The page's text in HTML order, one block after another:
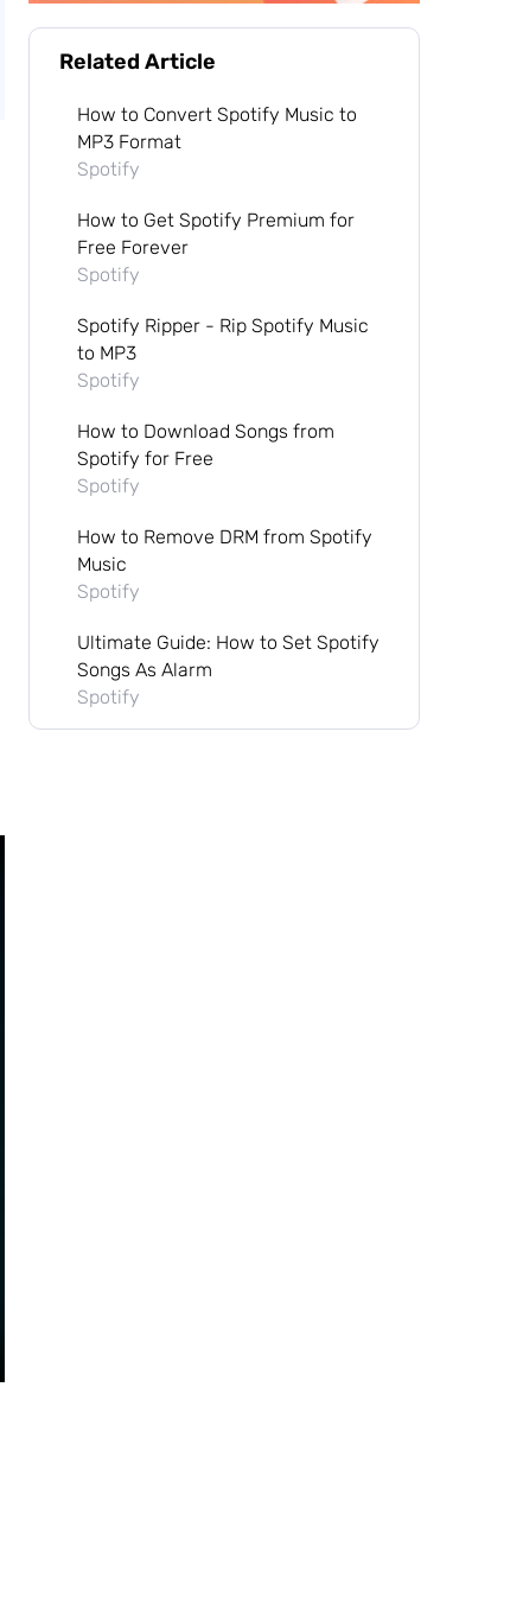
Related Article
How to Convert Spotify Music to
MP3 Format
Spotify
How to Get Spotify Premium for
Free Forever
Spotify
Spotify Ripper - Rip Spotify Music
to MP3
Spotify
How to Download Songs from
Spotify for Free
Spotify
How to Remove DRM from Spotify
Music
Spotify
Ultimate Guide: How to Set Spotify
Songs As Alarm
Spotify